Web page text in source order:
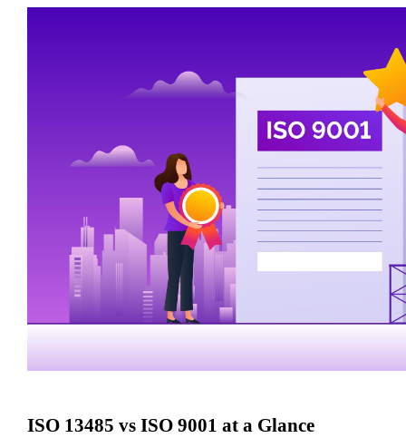
ISO 13485 vs ISO 9001 at a Glance